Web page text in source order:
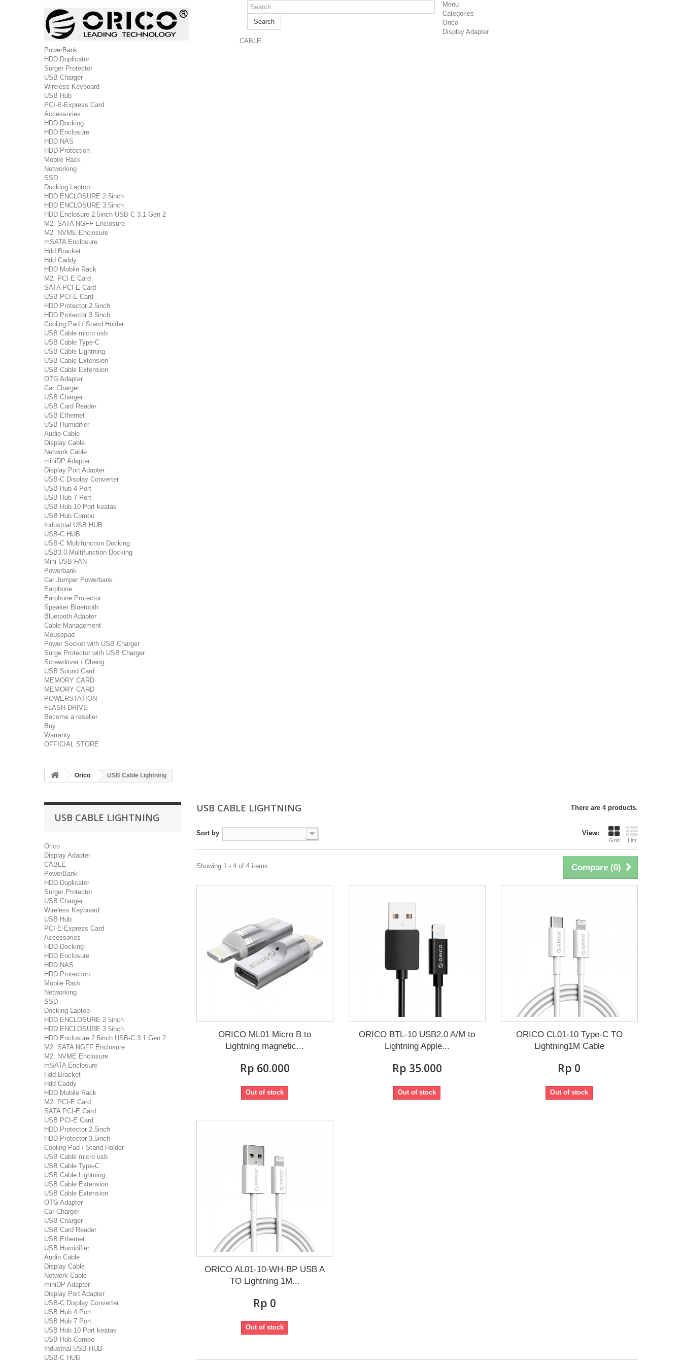
Search
Menu
Categories
Orico
Display Adapter
CABLE
PowerBank
HDD Duplicator
Surger Protector
USB Charger
Wireless Keyboard
USB Hub
PCI-E-Express Card
Accessories
HDD Docking
HDD Enclosure
HDD NAS
HDD Protection
Mobile Rack
Networking
SSD
Docking Laptop
HDD ENCLOSURE 2.5inch
HDD ENCLOSURE 3.5inch
HDD Enclosure 2.5inch USB-C 3.1 Gen 2
M2. SATA NGFF Enclosure
M2. NVME Enclosure
mSATA Enclosure
Hdd Bracket
Hdd Caddy
HDD Mobile Rack
M2. PCI-E Card
SATA PCI-E Card
USB PCI-E Card
HDD Protector 2.5inch
HDD Protector 3.5inch
Cooling Pad / Stand Holder
USB Cable micro usb
USB Cable Type-C
USB Cable Lightning
USB Cable Extension
USB Cable Extension
OTG Adapter
Car Charger
USB Charger
USB Card Reader
USB Ethernet
USB Humidifier
Audio Cable
Display Cable
Network Cable
miniDP Adapter
Display Port Adapter
USB-C Display Converter
USB Hub 4 Port
USB Hub 7 Port
USB Hub 10 Port keatas
USB Hub Combo
Industrial USB HUB
USB-C HUB
USB-C Multifunction Docking
USB3.0 Multifunction Docking
Mini USB FAN
Powerbank
Car Jumper Powerbank
Earphone
Earphone Protector
Speaker Bluetooth
Bluetooth Adapter
Cable Management
Mousepad
Power Socket with USB Charger
Surge Protector with USB Charger
Screwdriver / Obeng
USB Sound Card
MEMORY CARD
MEMORY CARD
POWERSTATION
FLASH DRIVE
Become a reseller
Buy
Warranty
OFFICIAL STORE
Orico USB Cable Lightning
USB CABLE LIGHTNING
Orico
Display Adapter
CABLE
PowerBank
HDD Duplicator
Surger Protector
USB Charger
Wireless Keyboard
USB Hub
PCI-E-Express Card
Accessories
HDD Docking
HDD Enclosure
HDD NAS
HDD Protection
Mobile Rack
Networking
SSD
Docking Laptop
HDD ENCLOSURE 2.5inch
HDD ENCLOSURE 3.5inch
HDD Enclosure 2.5inch USB-C 3.1 Gen 2
M2. SATA NGFF Enclosure
M2. NVME Enclosure
mSATA Enclosure
Hdd Bracket
Hdd Caddy
HDD Mobile Rack
M2. PCI-E Card
SATA PCI-E Card
USB PCI-E Card
HDD Protector 2.5inch
HDD Protector 3.5inch
Cooling Pad / Stand Holder
USB Cable micro usb
USB Cable Type-C
USB Cable Lightning
USB Cable Extension
USB Cable Extension
OTG Adapter
Car Charger
USB Charger
USB Card Reader
USB Ethernet
USB Humidifier
Audio Cable
Display Cable
Network Cable
miniDP Adapter
Display Port Adapter
USB-C Display Converter
USB Hub 4 Port
USB Hub 7 Port
USB Hub 10 Port keatas
USB Hub Combo
Industrial USB HUB
USB-C HUB
USB CABLE LIGHTNING There are 4 products.
View:
Grid List
Sort by --
Compare (0)
Showing 1 - 4 of 4 items
ORICO ML01 Micro B to
Lightning magnetic...
Rp‎ 60.000
Out of stock
ORICO BTL-10 USB2.0 A/M to
Lightning Apple...
Rp‎ 35.000
Out of stock
ORICO CL01-10 Type-C TO
Lightning1M Cable
Rp‎ 0
Out of stock
ORICO AL01-10-WH-BP USB A
TO Lightning 1M...
Rp‎ 0
Out of stock